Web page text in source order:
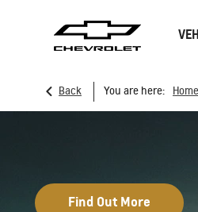
Back You are here:
Find Out More